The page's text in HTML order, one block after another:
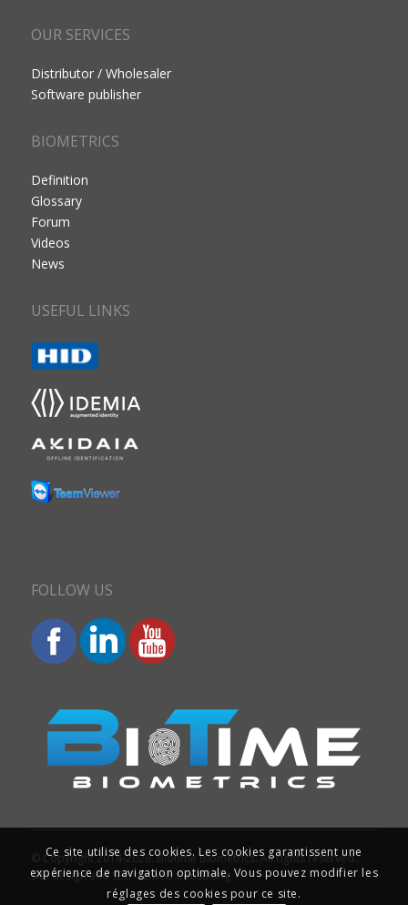
OUR SERVICES
Distributor / Wholesaler
Software publisher
BIOMETRICS
Definition
Glossary
Forum
Videos
News
USEFUL LINKS
FOLLOW US
© Copyright 2014-2026. Biotime Biometrics. All rights reserved.
Site design and SEO : Iziweb Consulting
Ce site utilise des cookies. Les cookies garantissent une
expérience de navigation optimale. Vous pouvez modifier les
réglages des cookies pour ce site.